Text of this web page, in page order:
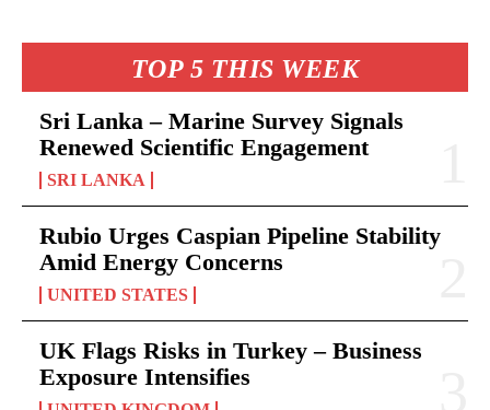
TOP 5 THIS WEEK
Sri Lanka – Marine Survey Signals
Renewed Scientific Engagement
SRI LANKA
Rubio Urges Caspian Pipeline Stability
Amid Energy Concerns
UNITED STATES
UK Flags Risks in Turkey – Business
Exposure Intensifies